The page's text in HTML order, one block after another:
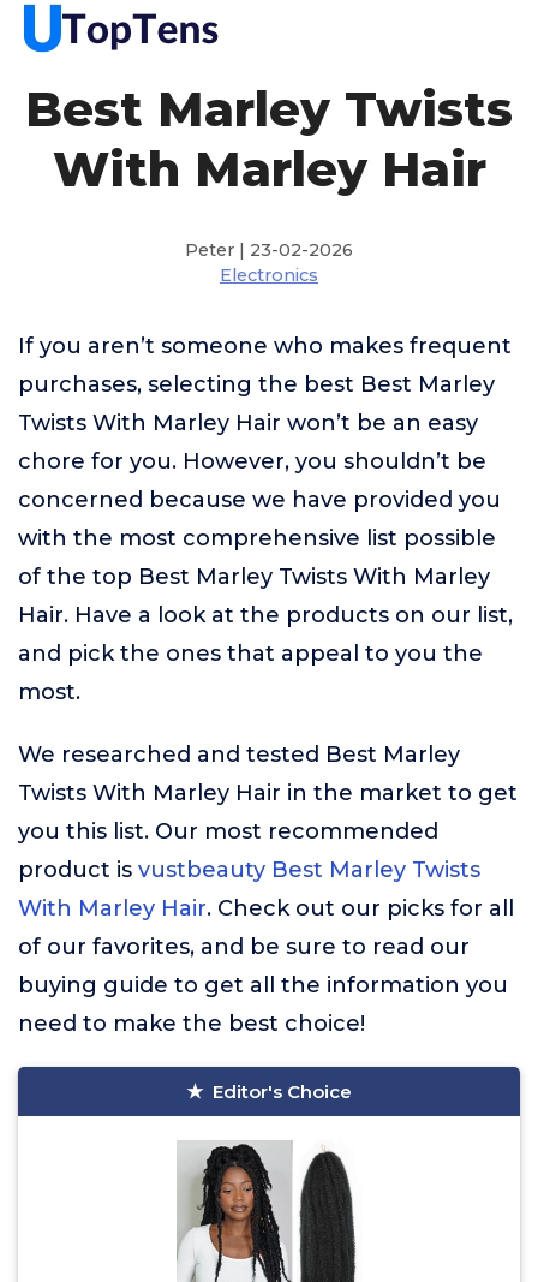
Best Marley Twists
With Marley Hair
Peter | 23-02-2026
Electronics
If you aren’t someone who makes frequent
purchases, selecting the best Best Marley
Twists With Marley Hair won’t be an easy
chore for you. However, you shouldn’t be
concerned because we have provided you
with the most comprehensive list possible
of the top Best Marley Twists With Marley
Hair. Have a look at the products on our list,
and pick the ones that appeal to you the
most.
We researched and tested Best Marley
Twists With Marley Hair in the market to get
you this list. Our most recommended
product is vustbeauty Best Marley Twists
With Marley Hair. Check out our picks for all
of our favorites, and be sure to read our
buying guide to get all the information you
need to make the best choice!
Editor's Choice